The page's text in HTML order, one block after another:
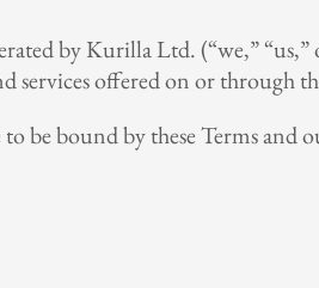
by Kurilla Ltd. (“we,” “us,”
offered on or through
to be bound by these Terms